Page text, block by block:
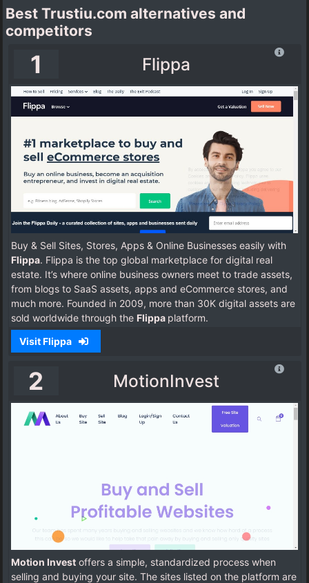
Best Trustiu.com alternatives and
competitors
1 Flippa
Buy & Sell Sites, Stores, Apps & Online Businesses easily with
Flippa. Flippa is the top global marketplace for digital real
estate. It’s where online business owners meet to trade assets,
from blogs to SaaS assets, apps and eCommerce stores, and
much more. Founded in 2009, more than 30K digital assets are
sold worldwide through the Flippa platform.
Visit Flippa
2 MotionInvest
Motion Invest offers a simple, standardized process when
selling and buying your site. The sites listed on the platform are